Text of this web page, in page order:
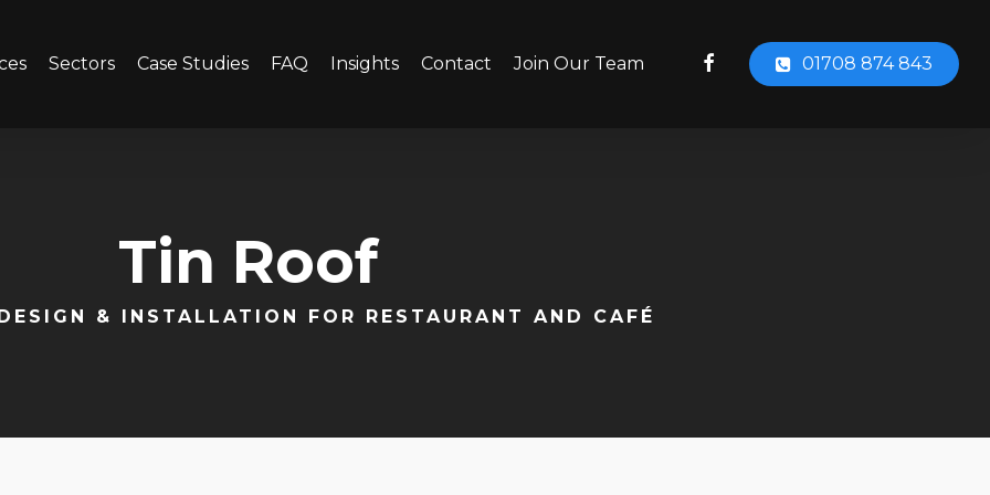
Sectors Case Studies FAQ Insights Contact Join Our Team facebook 01708 874 843
Tin Roof
& INSTALLATION FOR RESTAURANT AND CAFÉ